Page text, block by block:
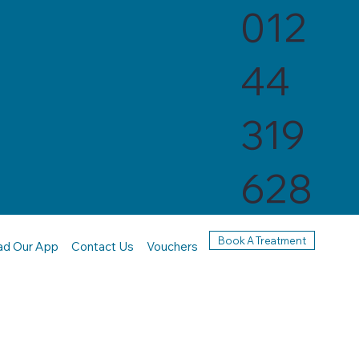
Our App Contact Us Vouchers Book A Treatment
012
44
319
628